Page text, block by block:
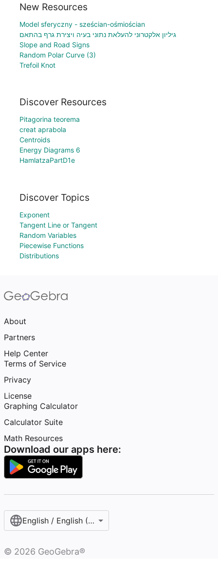
New Resources
Model sferyczny - sześcian-ośmiościan
גיליון אלקטרוני להעלאת נתוני בעיה ויצירת גרף בהתאם
Slope and Road Signs
Random Polar Curve (3)
Trefoil Knot
Discover Resources
Pitagorina teorema
creat aprabola
Centroids
Energy Diagrams 6
HamlatzaPartD1e
Discover Topics
Exponent
Tangent Line or Tangent
Random Variables
Piecewise Functions
Distributions
About
Partners
Help Center
Terms of Service
Privacy
License
Graphing Calculator
Calculator Suite
Math Resources
Download our apps here:
English / English (United States)
© 2026 GeoGebra®